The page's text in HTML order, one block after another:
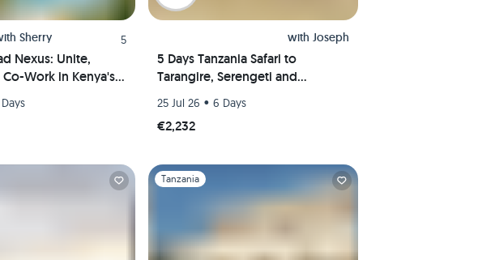
Sherry 5
Nexus: Unite,
Work in Kenya's
with Joseph
5 Days Tanzania Safari to
Tarangire, Serengeti and
25 Jul 26 • 6 Days
€2,232
Slide 1 of 1
Tanzania